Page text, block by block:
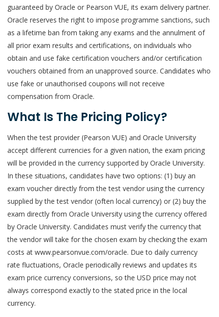
guaranteed by Oracle or Pearson VUE, its exam delivery partner.
Oracle reserves the right to impose programme sanctions, such
as a lifetime ban from taking any exams and the annulment of
all prior exam results and certifications, on individuals who
obtain and use fake certification vouchers and/or certification
vouchers obtained from an unapproved source. Candidates who
use fake or unauthorised coupons will not receive
compensation from Oracle.
What Is The Pricing Policy?
When the test provider (Pearson VUE) and Oracle University
accept different currencies for a given nation, the exam pricing
will be provided in the currency supported by Oracle University.
In these situations, candidates have two options: (1) buy an
exam voucher directly from the test vendor using the currency
supplied by the test vendor (often local currency) or (2) buy the
exam directly from Oracle University using the currency offered
by Oracle University. Candidates must verify the currency that
the vendor will take for the chosen exam by checking the exam
costs at www.pearsonvue.com/oracle. Due to daily currency
rate fluctuations, Oracle periodically reviews and updates its
exam price currency conversions, so the USD price may not
always correspond exactly to the stated price in the local
currency.